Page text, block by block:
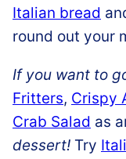
Italian bread
round out your
If you want to
Fritters, Crispy
Crab Salad as
dessert! Try